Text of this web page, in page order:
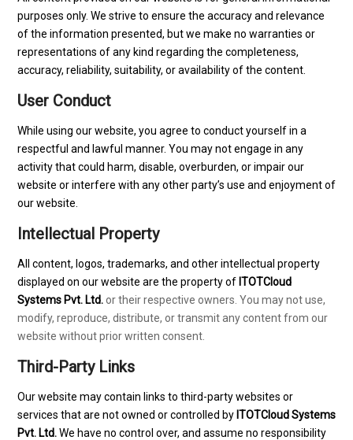
purposes only. We strive to ensure the accuracy and relevance
of the information presented, but we make no warranties or
representations of any kind regarding the completeness,
accuracy, reliability, suitability, or availability of the content.
User Conduct
While using our website, you agree to conduct yourself in a
respectful and lawful manner. You may not engage in any
activity that could harm, disable, overburden, or impair our
website or interfere with any other party’s use and enjoyment of
our website.
Intellectual Property
All content, logos, trademarks, and other intellectual property
displayed on our website are the property of ITOTCloud
Systems Pvt. Ltd.or their respective owners. You may not use,
modify, reproduce, distribute, or transmit any content from our
website without prior written consent.
Third-Party Links
Our website may contain links to third-party websites or
services that are not owned or controlled by ITOTCloud Systems
Pvt. Ltd.We have no control over, and assume no responsibility